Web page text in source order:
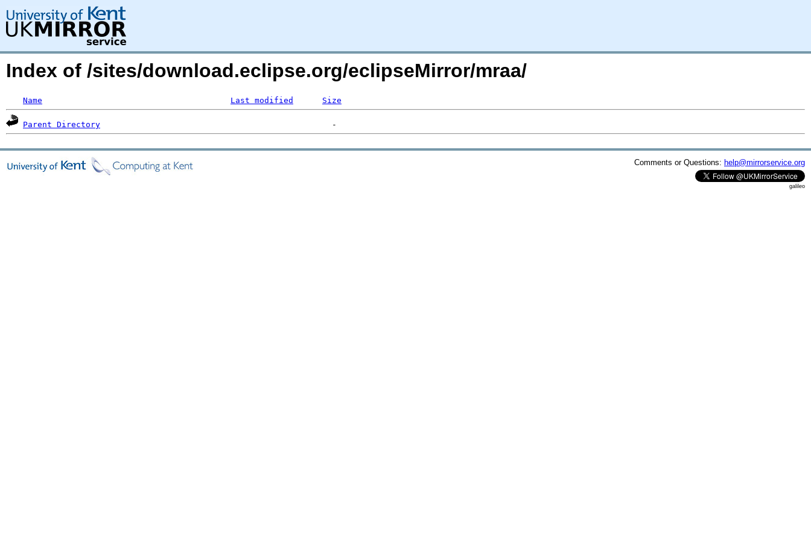
Index of /sites/download.eclipse.org/eclipseMirror/mraa/
Name Last modified Size
Parent Directory
Comments or Questions: help@mirrorservice.org
galileo